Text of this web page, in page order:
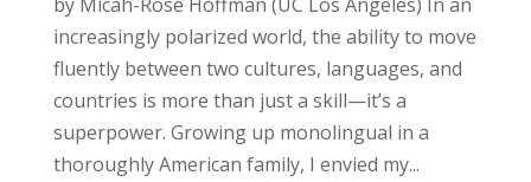
increasingly polarized world, the ability to move
fluently between two cultures, languages, and
countries is more than just a skill—it’s a
superpower. Growing up monolingual in a
thoroughly American family, I envied my...